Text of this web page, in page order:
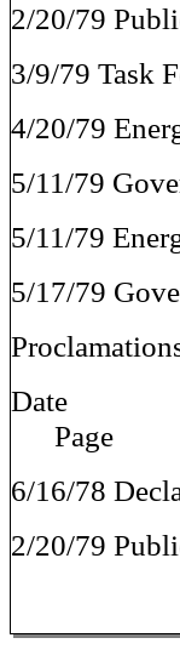
2/20/79
3/9/79 Task
4/20/79
5/11/79
5/11/79
5/17/79
Page
6/16/78
2/20/79